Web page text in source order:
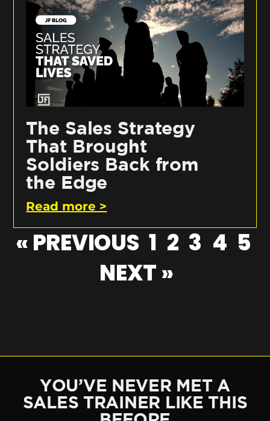
The Sales Strategy
That Brought
Soldiers Back from
the Edge
Read more >
« PREVIOUS 1 2 3 4 5
NEXT »
YOU’VE NEVER MET A
SALES TRAINER LIKE THIS